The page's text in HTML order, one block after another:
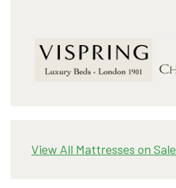
View All Mattresses on Sale